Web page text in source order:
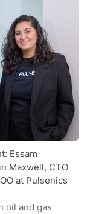
Essam
Maxwell, CTO
at Pulsenics
oil and gas